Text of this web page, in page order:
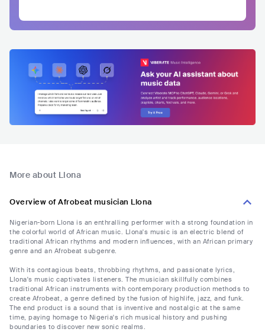
More about Llona
Overview of Afrobeat musician Llona
Nigerian-born Llona is an enthralling performer with a strong foundation in
the colorful world of African music. Llona's music is an electric blend of
traditional African rhythms and modern influences, with an African primary
genre and an Afrobeat subgenre.
With its contagious beats, throbbing rhythms, and passionate lyrics,
Llona's music captivates listeners. The musician skillfully combines
traditional African instruments with contemporary production methods to
create Afrobeat, a genre defined by the fusion of highlife, jazz, and funk.
The end product is a sound that is inventive and nostalgic at the same
time, paying homage to Nigeria's rich musical history and pushing
boundaries to discover new sonic realms.